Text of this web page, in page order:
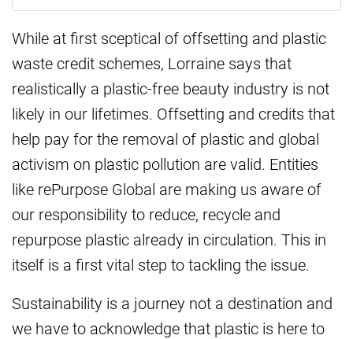
While at first sceptical of offsetting and plastic
waste credit schemes, Lorraine says that
realistically a plastic-free beauty industry is not
likely in our lifetimes. Offsetting and credits that
help pay for the removal of plastic and global
activism on plastic pollution are valid. Entities
like rePurpose Global are making us aware of
our responsibility to reduce, recycle and
repurpose plastic already in circulation. This in
itself is a first vital step to tackling the issue.
Sustainability is a journey not a destination and
we have to acknowledge that plastic is here to